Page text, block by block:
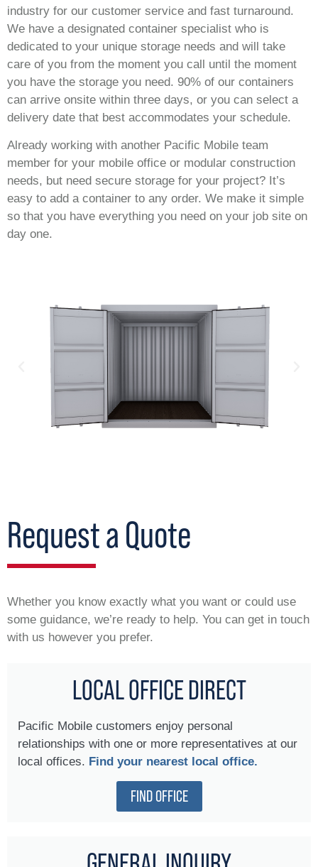
industry for our customer service and fast turnaround.
We have a designated container specialist who is
dedicated to your unique storage needs and will take
care of you from the moment you call until the moment
you have the storage you need. 90% of our containers
can arrive onsite within three days, or you can select a
delivery date that best accommodates your schedule.
Already working with another Pacific Mobile team
member for your mobile office or modular construction
needs, but need secure storage for your project? It’s
easy to add a container to any order. We make it simple
so that you have everything you need on your job site on
day one.
Request a Quote
Whether you know exactly what you want or could use
some guidance, we’re ready to help. You can get in touch
with us however you prefer.
LOCAL OFFICE DIRECT
Pacific Mobile customers enjoy personal
relationships with one or more representatives at our
local offices. Find your nearest local office.
FIND OFFICE